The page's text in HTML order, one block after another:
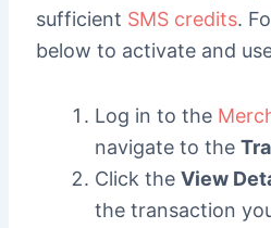
sufficient SMS credits.
below to activate and
Log in to the
navigate to the
Click the View
the transaction